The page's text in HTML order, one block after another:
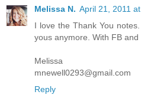
Melissa N. April 21, 2011
I love the Thank You
yous anymore. With FB
Melissa
mnewell0293@gmail.com
Reply